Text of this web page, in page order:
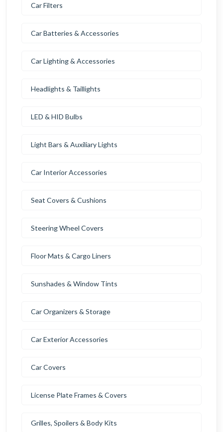
Car Filters
Car Batteries & Accessories
Car Lighting & Accessories
Headlights & Taillights
LED & HID Bulbs
Light Bars & Auxiliary Lights
Car Interior Accessories
Seat Covers & Cushions
Steering Wheel Covers
Floor Mats & Cargo Liners
Sunshades & Window Tints
Car Organizers & Storage
Car Exterior Accessories
Car Covers
License Plate Frames & Covers
Grilles, Spoilers & Body Kits